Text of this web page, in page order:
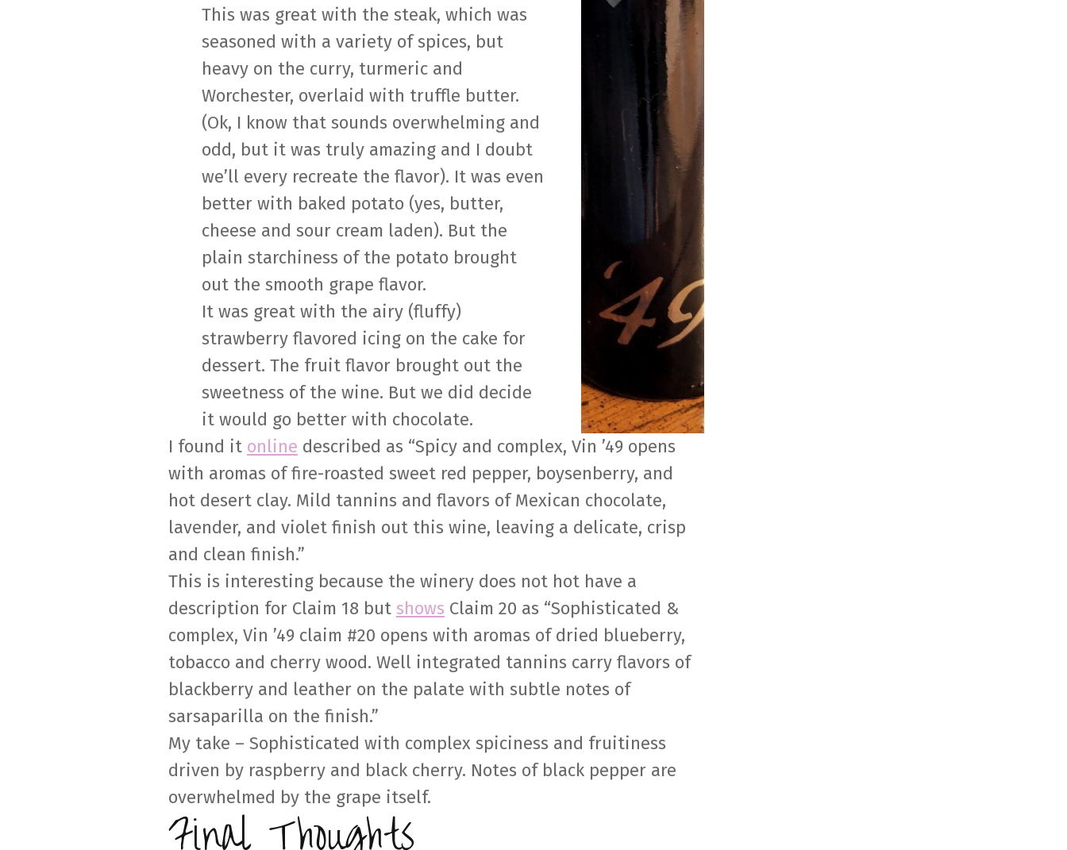
This was great with the steak, which was
seasoned with a variety of spices, but
heavy on the curry, turmeric and
Worchester, overlaid with truffle butter.
(Ok, I know that sounds overwhelming and
odd, but it was truly amazing and I doubt
we’ll every recreate the flavor). It was even
better with baked potato (yes, butter,
cheese and sour cream laden). But the
plain starchiness of the potato brought
out the smooth grape flavor.
It was great with the airy (fluffy)
strawberry flavored icing on the cake for
dessert. The fruit flavor brought out the
sweetness of the wine. But we did decide
it would go better with chocolate.
I found it online described as “Spicy and complex, Vin ’49 opens
with aromas of fire-roasted sweet red pepper, boysenberry, and
hot desert clay. Mild tannins and flavors of Mexican chocolate,
lavender, and violet finish out this wine, leaving a delicate, crisp
and clean finish.”
This is interesting because the winery does not hot have a
description for Claim 18 but shows Claim 20 as “Sophisticated &
complex, Vin ’49 claim #20 opens with aromas of dried blueberry,
tobacco and cherry wood. Well integrated tannins carry flavors of
blackberry and leather on the palate with subtle notes of
sarsaparilla on the finish.”
My take – Sophisticated with complex spiciness and fruitiness
driven by raspberry and black cherry. Notes of black pepper are
overwhelmed by the grape itself.